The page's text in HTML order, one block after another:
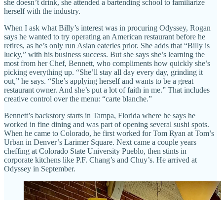
she doesn’t drink, she attended a bartending school to familiarize
herself with the industry.
When I ask what Billy’s interest was in procuring Odyssey, Rogan
says he wanted to try operating an American restaurant before he
retires, as he’s only run Asian eateries prior. She adds that “Billy is
lucky,” with his business success. But she says she’s learning the
most from her Chef, Bennett, who compliments how quickly she’s
picking everything up. “She’ll stay all day every day, grinding it
out,” he says. “She’s applying herself and wants to be a great
restaurant owner. And she’s put a lot of faith in me.” That includes
creative control over the menu: “carte blanche.”
Bennett’s backstory starts in Tampa, Florida where he says he
worked in fine dining and was part of opening several sushi spots.
When he came to Colorado, he first worked for Tom Ryan at Tom’s
Urban in Denver’s Larimer Square. Next came a couple years
cheffing at Colorado State University Pueblo, then stints in
corporate kitchens like P.F. Chang’s and Chuy’s. He arrived at
Odyssey in September.